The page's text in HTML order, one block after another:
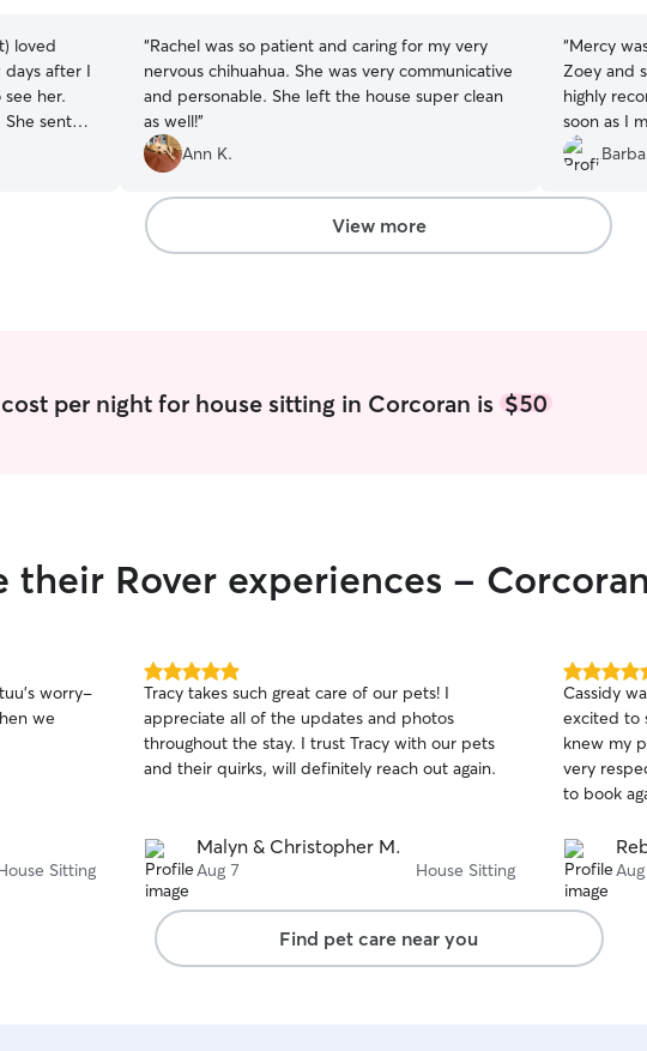
loved
her.
and
“Rachel was so patient and caring for my very
nervous chihuahua. She was very communicative
and personable. She left the house super clean
as well!”
Ann K.
“Mercy was
Zoey and
highly
soon as I
View more
per night for house sitting in Corcoran is$50
their Rover experiences - Corcoran
worry-
we
Sitting
5.0
out
of
5
stars
Tracy takes such great care of our pets! I
appreciate all of the updates and photos
throughout the stay. I trust Tracy with our pets
and their quirks, will definitely reach out again.
Malyn & Christopher M.
Aug 7 House Sitting
5.0
out
of
5
stars
Cassidy
excited to
knew my
very
to book
Find pet care near you